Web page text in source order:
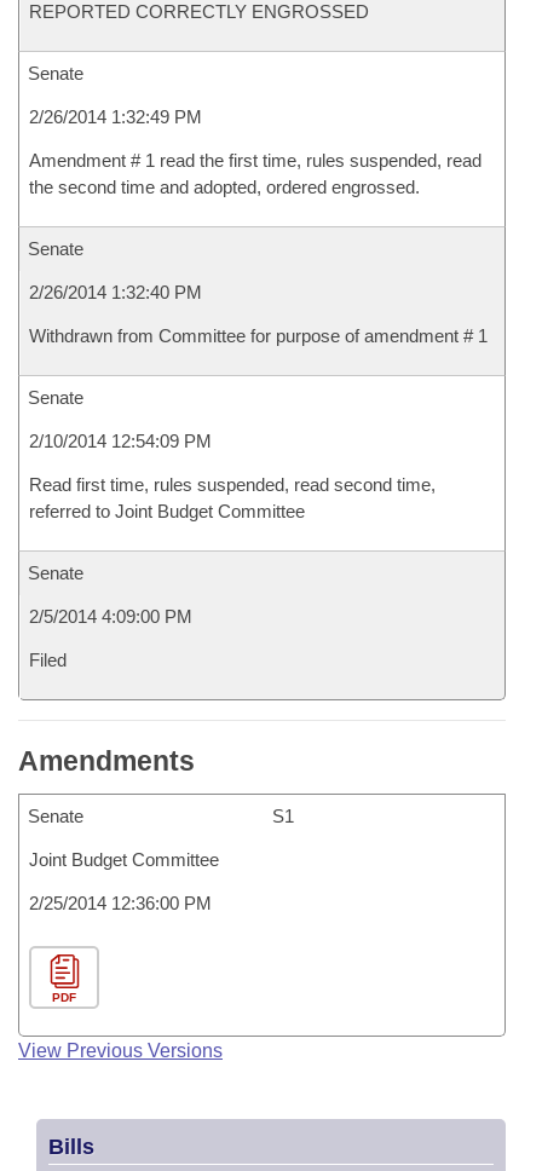
REPORTED CORRECTLY ENGROSSED
Senate
2/26/2014 1:32:49 PM
Amendment # 1 read the first time, rules suspended, read
the second time and adopted, ordered engrossed.
Senate
2/26/2014 1:32:40 PM
Withdrawn from Committee for purpose of amendment # 1
Senate
2/10/2014 12:54:09 PM
Read first time, rules suspended, read second time,
referred to Joint Budget Committee
Senate
2/5/2014 4:09:00 PM
Filed
Amendments
Senate S1
Joint Budget Committee
2/25/2014 12:36:00 PM
PDF
View Previous Versions
Bills